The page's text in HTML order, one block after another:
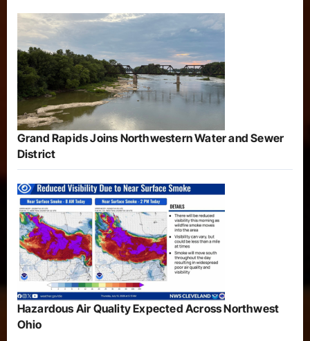
Grand Rapids Joins Northwestern Water and Sewer
District
Hazardous Air Quality Expected Across Northwest
Ohio